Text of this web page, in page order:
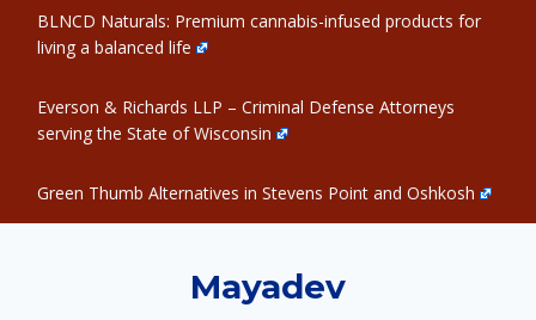
BLNCD Naturals: Premium cannabis-infused products for
living a balanced life
Everson & Richards LLP – Criminal Defense Attorneys
serving the State of Wisconsin
Green Thumb Alternatives in Stevens Point and Oshkosh
Mayadev